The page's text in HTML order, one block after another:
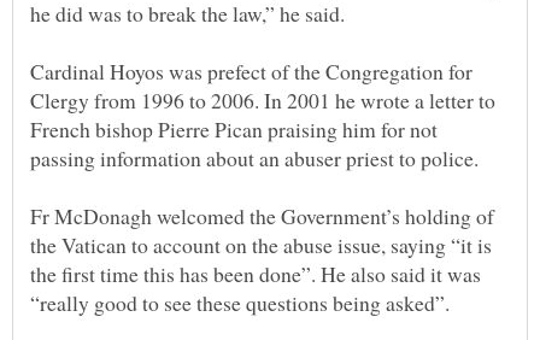
Cardinal Hoyos was prefect of the Congregation for
Clergy from 1996 to 2006. In 2001 he wrote a letter to
French bishop Pierre Pican praising him for not
Fr McDonagh welcomed the Government’s holding of
the Vatican to account on the abuse issue, saying “it is
the first time this has been done”. He also said it was